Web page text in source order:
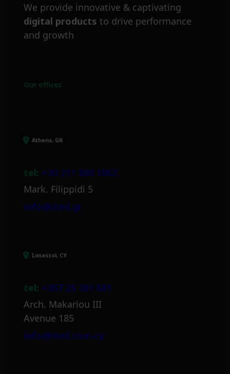
We provide innovative & captivating
digital products to drive performance
and growth
Our offices
Athens, GR
tel: +30 211 800 1862
Mark. Filippidi 5
info@itml.gr
Limassol, CY
tel: +357 25 381 681
Arch. Makariou III
Avenue 185
info@itml.com.cy